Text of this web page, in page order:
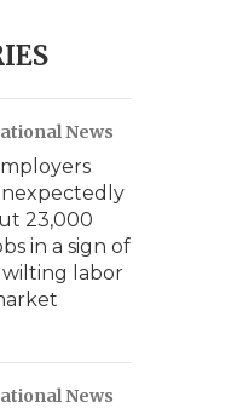
News
23,000
in a sign of
wilting labor
News